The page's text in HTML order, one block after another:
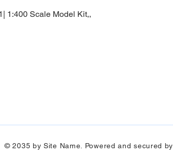
1:400 Scale Model Kit,,
© 2035 by Site Name. Powered and secured by